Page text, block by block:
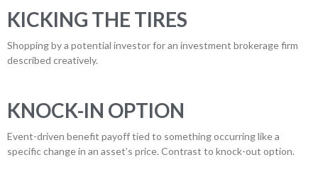
KICKING THE TIRES
Shopping by a potential investor for an investment brokerage firm
described creatively.
KNOCK-IN OPTION
Event-driven benefit payoff tied to something occurring like a
specific change in an asset’s price. Contrast to knock-out option.